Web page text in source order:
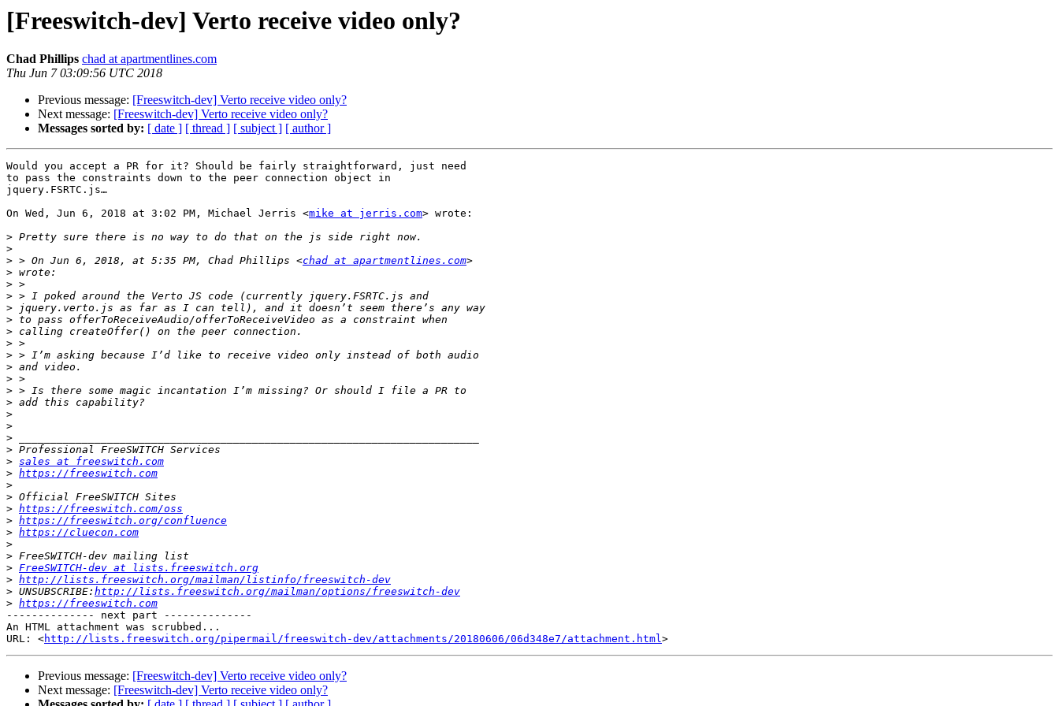
[Freeswitch-dev] Verto receive video only?
Chad Phillips chad at apartmentlines.com
Thu Jun 7 03:09:56 UTC 2018
Previous message: [Freeswitch-dev] Verto receive video only?
Next message: [Freeswitch-dev] Verto receive video only?
Messages sorted by: [ date ] [ thread ] [ subject ] [ author ]
Would you accept a PR for it? Should be fairly straightforward, just need
to pass the constraints down to the peer connection object in
jquery.FSRTC.js…
On Wed, Jun 6, 2018 at 3:02 PM, Michael Jerris <mike at jerris.com> wrote:
>
>
> > On Jun 6, 2018, at 5:35 PM, Chad Phillips <chad at apartmentlines.com
>
>
>
>
>
>
>
>
>
>
>
>
>
>
>
>
> sales at freeswitch.com
> https://freeswitch.com
>
>
> https://freeswitch.com/oss
> https://freeswitch.org/confluence
> https://cluecon.com
>
>
> FreeSWITCH-dev at lists.freeswitch.org
> http://lists.freeswitch.org/mailman/listinfo/freeswitch-dev
> UNSUBSCRIBE: http://lists.freeswitch.org/mailman/options/freeswitch-dev
> https://freeswitch.com
-------------- next part --------------
An HTML attachment was scrubbed...
URL: <http://lists.freeswitch.org/pipermail/freeswitch-dev/attachments/20180606/06d348e7/attachment.html
Previous message: [Freeswitch-dev] Verto receive video only?
Next message: [Freeswitch-dev] Verto receive video only?